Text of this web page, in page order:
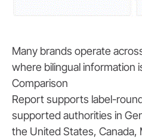
Many brands operate
where bilingual information
Comparison
Report supports label-
supported authorities in
the United States, Canada,